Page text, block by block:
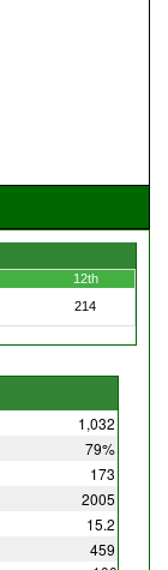
12th
214
1,032
79%
173
2005
15.2
459